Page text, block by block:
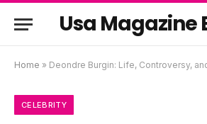
Usa Magazine
Home » Deondre Burgin: Life, Controversy,
CELEBRITY